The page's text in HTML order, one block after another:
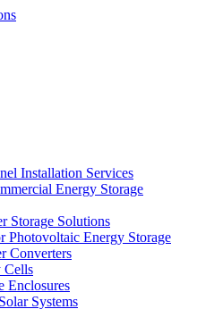
Installation Services
Energy Storage
Storage Solutions
Photovoltaic Energy Storage
Converters
Cells
Enclosures
Systems